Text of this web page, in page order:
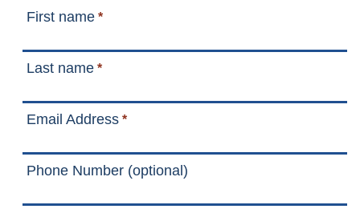
First name *
Last name *
Email Address *
Phone Number (optional)